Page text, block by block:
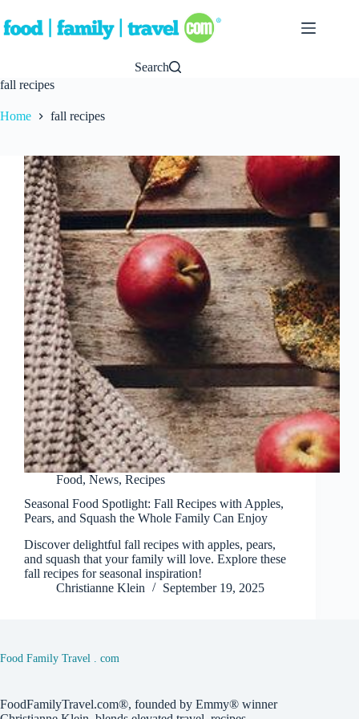
to
content
Search
fall recipes
Home fall recipes
Food, News, Recipes
Seasonal Food Spotlight: Fall Recipes with Apples,
Pears, and Squash the Whole Family Can Enjoy
Discover delightful fall recipes with apples, pears,
and squash that your family will love. Explore these
fall recipes for seasonal inspiration!
Christianne Klein
September 19, 2025
Food Family Travel . com
FoodFamilyTravel.com®, founded by Emmy® winner